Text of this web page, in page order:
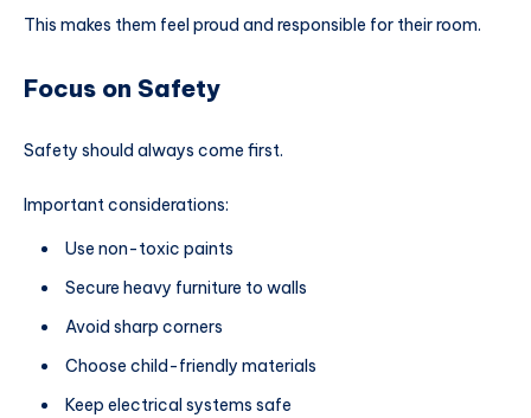
This makes them feel proud and responsible for their room.
Focus on Safety
Safety should always come first.
Important considerations:
Use non-toxic paints
Secure heavy furniture to walls
Avoid sharp corners
Choose child-friendly materials
Keep electrical systems safe